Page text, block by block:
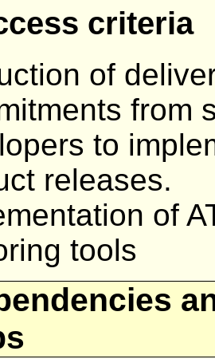
criteria
of
from
to
releases.
of
tools